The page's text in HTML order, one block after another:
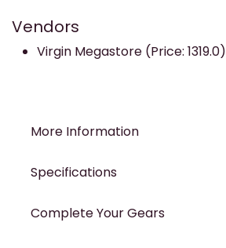
Vendors
Virgin Megastore (Price: 1319.0)
More Information
Specifications
Complete Your Gears